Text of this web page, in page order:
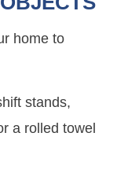
home to
stands,
a rolled towel